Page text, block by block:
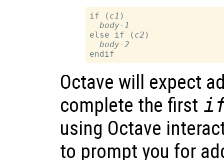
if ( c1 )
body-1
else if ( c2 )
body-2
Octave will expect
complete the first
using Octave
to prompt you for